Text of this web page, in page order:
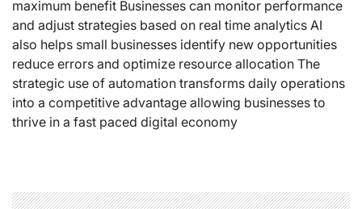
maximum benefit Businesses can monitor performance
and adjust strategies based on real time analytics AI
also helps small businesses identify new opportunities
reduce errors and optimize resource allocation The
strategic use of automation transforms daily operations
into a competitive advantage allowing businesses to
thrive in a fast paced digital economy